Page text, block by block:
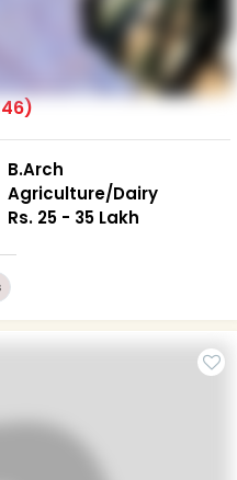
B.Arch
Agriculture/Dairy
Rs. 25 - 35 Lakh